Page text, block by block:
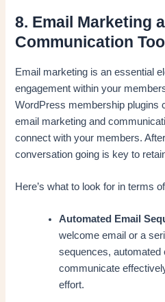
8. Email Marketing
Communication
Email marketing is an essential
engagement within your
WordPress membership plugins
email marketing and
connect with your members.
conversation going is key to
Here’s what to look for in terms
Automated Email
welcome email or a
sequences, automated
communicate
effort.